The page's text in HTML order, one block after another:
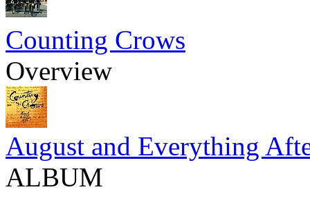
Counting Crows
Overview
August and Everything
ALBUM